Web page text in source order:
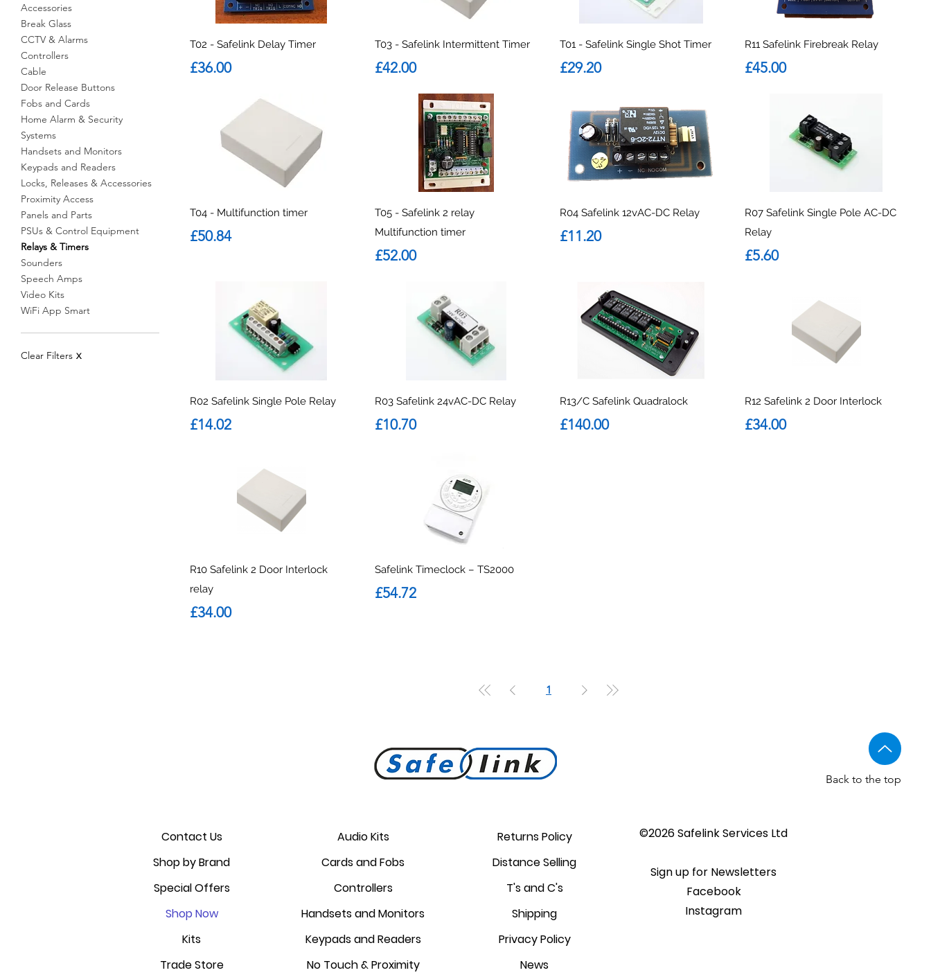
Accessories
Break Glass
CCTV & Alarms
Controllers
Cable
Door Release Buttons
Fobs and Cards
Home Alarm & Security
Systems
Handsets and Monitors
Keypads and Readers
Locks, Releases & Accessories
Proximity Access
Panels and Parts
PSUs & Control Equipment
Relays & Timers
Sounders
Speech Amps
Video Kits
WiFi App Smart
Clear Filters X
T02 - Safelink Delay Timer
Price
£36.00
T03 - Safelink Intermittent Timer
Price
£42.00
T01 - Safelink Single Shot Timer
Price
£29.20
R11 Safelink Firebreak Relay
Price
£45.00
T04 - Multifunction timer
Price
£50.84
T05 - Safelink 2 relay
Multifunction timer
Price
£52.00
R04 Safelink 12vAC-DC Relay
Price
£11.20
R07 Safelink Single Pole AC-DC
Relay
Price
£5.60
R02 Safelink Single Pole Relay
Price
£14.02
R03 Safelink 24vAC-DC Relay
Price
£10.70
R13/C Safelink Quadralock
Price
£140.00
R12 Safelink 2 Door Interlock
Price
£34.00
R10 Safelink 2 Door Interlock
relay
Price
£34.00
Safelink Timeclock – TS2000
Price
£54.72
1
Back to the top
Contact Us
Shop by Brand
Special Offers
Shop Now
Kits
Trade Store
Audio Kits
Cards and Fobs
Controllers
Handsets and Monitors
Keypads and Readers
No Touch & Proximity
Returns Policy
Distance Selling
T's and C's
Shipping
Privacy Policy
News
©2026 Safelink Services Ltd
Sign up for Newsletters
Facebook
Instagram